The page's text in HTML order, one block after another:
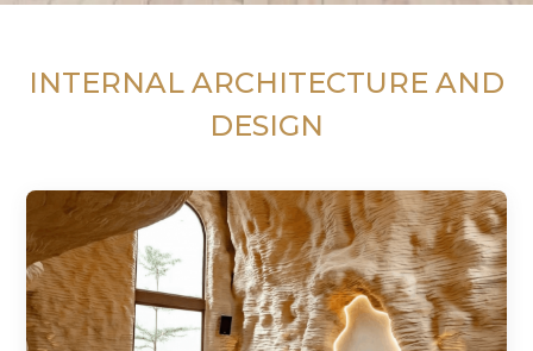
INTERNAL ARCHITECTURE AND
DESIGN